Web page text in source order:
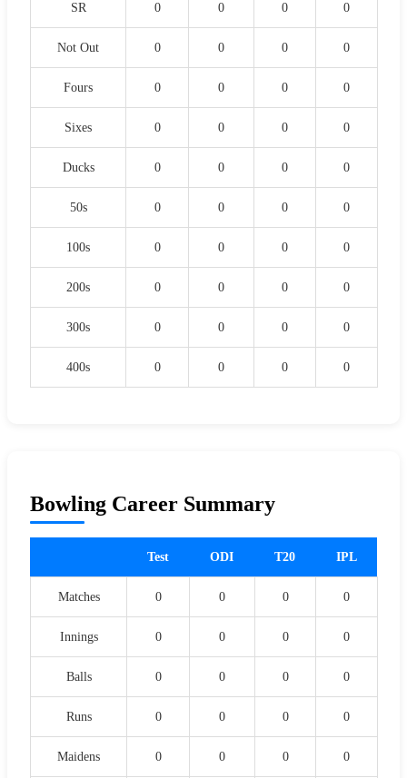
SR 0 0 0 0
Not Out 0 0 0 0
Fours 0 0 0 0
Sixes 0 0 0 0
Ducks 0 0 0 0
50s 0 0 0 0
100s 0 0 0 0
200s 0 0 0 0
300s 0 0 0 0
400s 0 0 0 0
Bowling Career Summary
Test ODI T20 IPL
Matches 0 0 0 0
Innings 0 0 0 0
Balls 0 0 0 0
Runs 0 0 0 0
Maidens 0 0 0 0